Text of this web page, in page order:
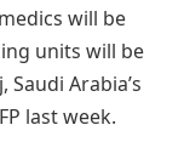
will be
units will be
Arabia’s
last week.